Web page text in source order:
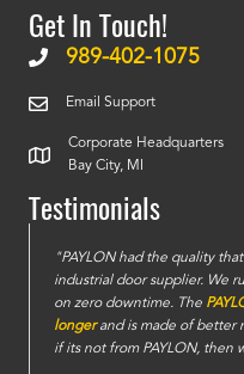
Get In Touch!
989-402-1075
Email Support
Corporate Headquarters
Bay City, MI
Testimonials
"PAYLON had the quality
industrial door supplier. We
on zero downtime. The
longerand is made of better
if its not from PAYLON, then